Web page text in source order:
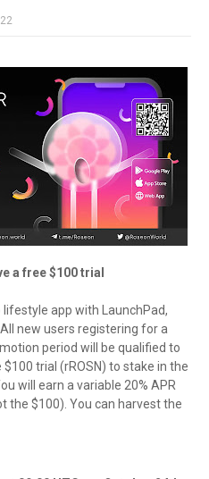
a free $100 trial
app with LaunchPad,
new users registering for a
period will be qualified to
trial (rROSN) to stake in the
will earn a variable 20% APR
the $100). You can harvest the